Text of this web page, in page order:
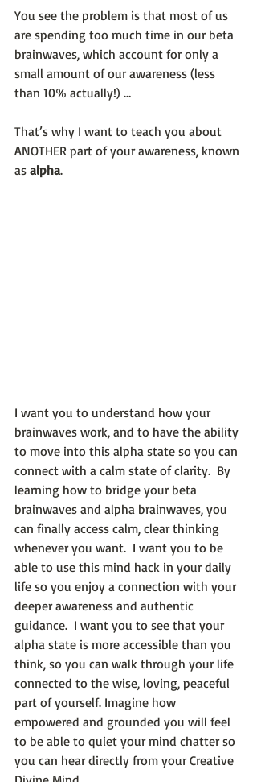
You see the problem is that most of us
are spending too much time in our beta
brainwaves, which account for only a
small amount of our awareness (less
than 10% actually!) …
That’s why I want to teach you about
ANOTHER part of your awareness, known
as alpha.
I want you to understand how your
brainwaves work, and to have the ability
to move into this alpha state so you can
connect with a calm state of clarity.  By
learning how to bridge your beta
brainwaves and alpha brainwaves, you
can finally access calm, clear thinking
whenever you want.  I want you to be
able to use this mind hack in your daily
life so you enjoy a connection with your
deeper awareness and authentic
guidance.  I want you to see that your
alpha state is more accessible than you
think, so you can walk through your life
connected to the wise, loving, peaceful
part of yourself. Imagine how
empowered and grounded you will feel
to be able to quiet your mind chatter so
you can hear directly from your Creative